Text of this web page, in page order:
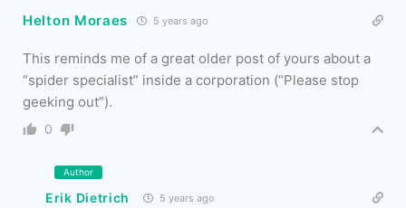
Helton Moraes 5 years ago
This reminds me of a great older post of yours about a
“spider specialist” inside a corporation (“Please stop
geeking out”).
0
Author
Erik Dietrich 5 years ago